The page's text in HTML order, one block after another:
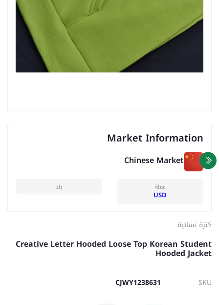
Market Information
Chinese Market
عملة
USD
بلد
كنزة نسائية
Creative Letter Hooded Loose Top Korean Student
Hooded Jacket
SKU
CJWY1238631